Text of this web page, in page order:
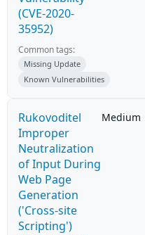
(CVE-2020-
35952)
Common tags:
Missing Update
Known Vulnerabilities
Rukovoditel
Improper
Neutralization
of Input During
Web Page
Generation
('Cross-site
Scripting')
Medium